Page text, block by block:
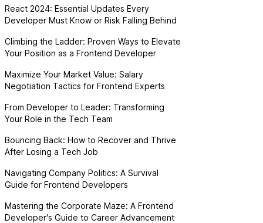
React 2024: Essential Updates Every
Developer Must Know or Risk Falling Behind
Climbing the Ladder: Proven Ways to Elevate
Your Position as a Frontend Developer
Maximize Your Market Value: Salary
Negotiation Tactics for Frontend Experts
From Developer to Leader: Transforming
Your Role in the Tech Team
Bouncing Back: How to Recover and Thrive
After Losing a Tech Job
Navigating Company Politics: A Survival
Guide for Frontend Developers
Mastering the Corporate Maze: A Frontend
Developer's Guide to Career Advancement